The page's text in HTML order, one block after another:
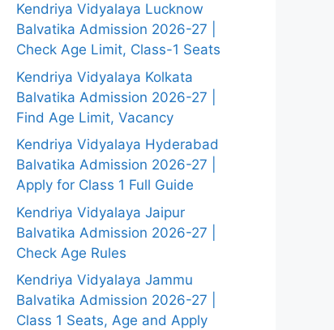
Kendriya Vidyalaya Lucknow
Balvatika Admission 2026-27 |
Check Age Limit, Class-1 Seats
Kendriya Vidyalaya Kolkata
Balvatika Admission 2026-27 |
Find Age Limit, Vacancy
Kendriya Vidyalaya Hyderabad
Balvatika Admission 2026-27 |
Apply for Class 1 Full Guide
Kendriya Vidyalaya Jaipur
Balvatika Admission 2026-27 |
Check Age Rules
Kendriya Vidyalaya Jammu
Balvatika Admission 2026-27 |
Class 1 Seats, Age and Apply